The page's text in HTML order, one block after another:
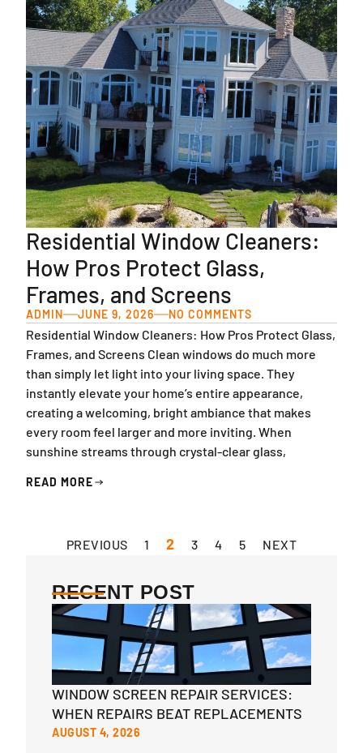
RECENT POST
WINDOW SCREEN REPAIR SERVICES:
WHEN REPAIRS BEAT REPLACEMENTS
AUGUST 4, 2026
Residential Window Cleaners:
How Pros Protect Glass,
Frames, and Screens
ADMIN JUNE 9, 2026 NO COMMENTS
Residential Window Cleaners: How Pros Protect Glass,
Frames, and Screens Clean windows do much more
than simply let light into your living space. They
instantly elevate your home’s entire appearance,
creating a welcoming, bright ambiance that makes
every room feel larger and more inviting. When
sunshine streams through crystal-clear glass,
READ MORE
PREVIOUS 1 2 3 4 5 NEXT